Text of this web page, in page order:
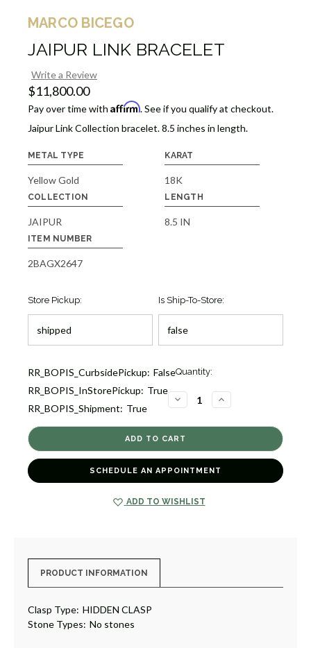
MARCO BICEGO
JAIPUR LINK BRACELET
Write a Review
$11,800.00
Pay over time with Affirm. See if you qualify at checkout.
Jaipur Link Collection bracelet. 8.5 inches in length.
METAL TYPE
Yellow Gold
KARAT
18K
COLLECTION
JAIPUR
LENGTH
8.5 IN
ITEM NUMBER
2BAGX2647
Store Pickup: Is Ship-To-Store:
Current
RR_BOPIS_CurbsidePickup: False
RR_BOPIS_InStorePickup: True
RR_BOPIS_Shipment: True
Quantity:
DECREASE
QUANTITY
JAIPUR
LINK
BRACELET
[2BAGX2647]
INCREASE
QUANTITY
JAIPUR
[2BAGX2647]
SCHEDULE AN APPOINTMENT
ADD TO WISHLIST
PRODUCT INFORMATION
Clasp Type: HIDDEN CLASP
Stone Types: No stones